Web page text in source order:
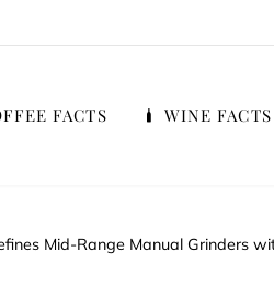
FACTS WINE FACTS
Mid-Range Manual Grinders